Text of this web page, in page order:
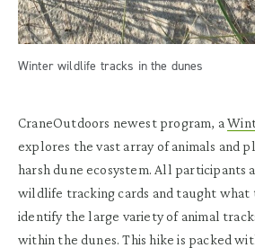
Winter wildlife tracks in the dunes
CraneOutdoors newest program, a
explores the vast array of animals and
harsh dune ecosystem. All participants
wildlife tracking cards and taught what
identify the large variety of animal
within the dunes. This hike is packed